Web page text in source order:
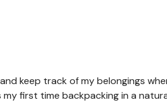
keep track of my belongings
my first time backpacking in a